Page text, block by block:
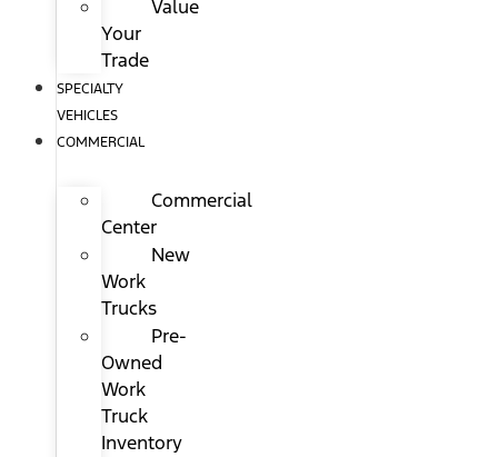
Value
Your
Trade
SPECIALTY
VEHICLES
COMMERCIAL
Commercial
Center
New
Work
Trucks
Pre-
Owned
Work
Truck
Inventory